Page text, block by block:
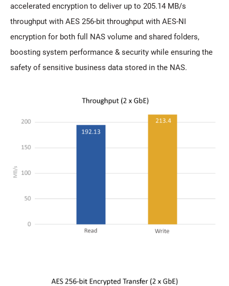
accelerated encryption to deliver up to 205.14 MB/s
throughput with AES 256-bit throughput with AES-NI
encryption for both full NAS volume and shared folders,
boosting system performance & security while ensuring the
safety of sensitive business data stored in the NAS.